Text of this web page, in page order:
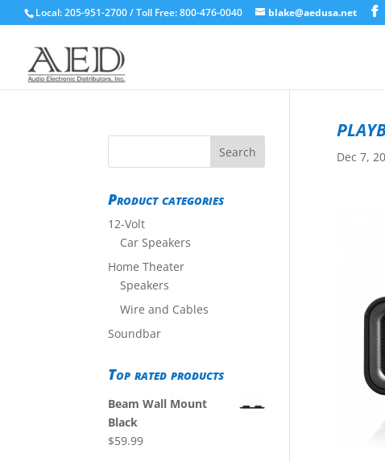
Local: 205-951-2700 / Toll Free: 800-476-0040 blake@aedusa.net
Dec 7,
Product categories
12-Volt
Car Speakers
Home Theater
Speakers
Wire and Cables
Soundbar
Top rated products
Beam Wall Mount
Black
$59.99